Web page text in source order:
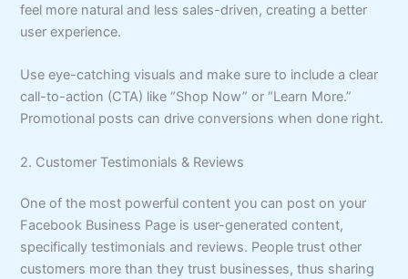
feel more natural and less sales-driven, creating a better
user experience.
Use eye-catching visuals and make sure to include a clear
call-to-action (CTA) like “Shop Now” or “Learn More.”
Promotional posts can drive conversions when done right.
2. Customer Testimonials & Reviews
One of the most powerful content you can post on your
Facebook Business Page is user-generated content,
specifically testimonials and reviews. People trust other
customers more than they trust businesses, thus sharing